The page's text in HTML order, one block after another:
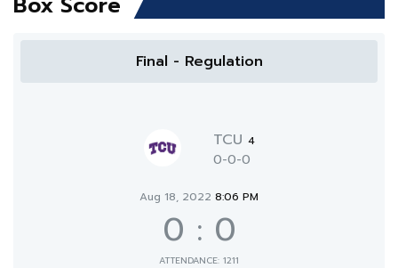
Final - Regulation
TCU 4
0-0-0
Aug 18, 2022 8:06 PM
0 : 0
ATTENDANCE: 1211